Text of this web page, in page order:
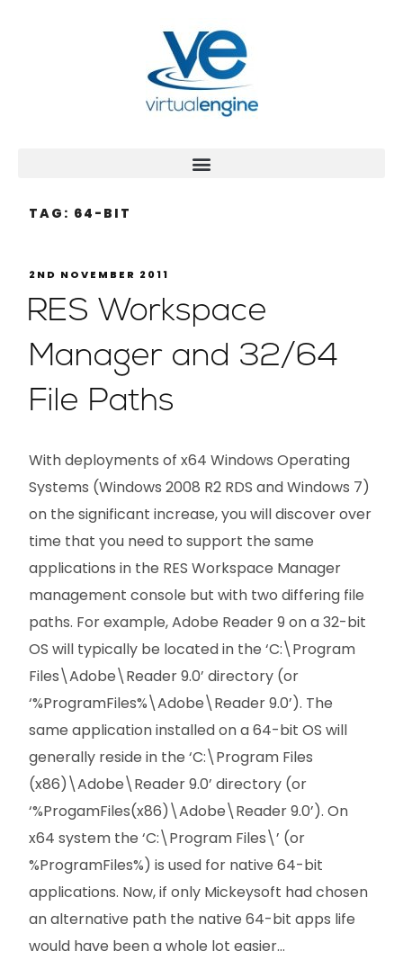
TAG: 64-BIT
2ND NOVEMBER 2011
RES Workspace
Manager and 32/64
File Paths
With deployments of x64 Windows Operating
Systems (Windows 2008 R2 RDS and Windows 7)
on the significant increase, you will discover over
time that you need to support the same
applications in the RES Workspace Manager
management console but with two differing file
paths. For example, Adobe Reader 9 on a 32-bit
OS will typically be located in the ‘C:\Program
Files\Adobe\Reader 9.0’ directory (or
‘%ProgramFiles%\Adobe\Reader 9.0’). The
same application installed on a 64-bit OS will
generally reside in the ‘C:\Program Files
(x86)\Adobe\Reader 9.0’ directory (or
‘%ProgamFiles(x86)\Adobe\Reader 9.0’). On
x64 system the ‘C:\Program Files\’ (or
%ProgramFiles%) is used for native 64-bit
applications. Now, if only Mickeysoft had chosen
an alternative path the native 64-bit apps life
would have been a whole lot easier…